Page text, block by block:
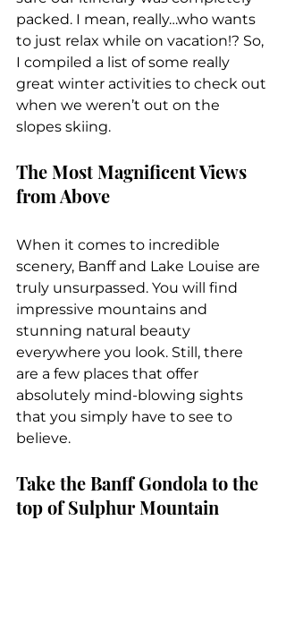
packed. I mean, really…who wants
to just relax while on vacation!? So,
I compiled a list of some really
great winter activities to check out
when we weren’t out on the
slopes skiing.
The Most Magnificent Views
from Above
When it comes to incredible
scenery, Banff and Lake Louise are
truly unsurpassed. You will find
impressive mountains and
stunning natural beauty
everywhere you look. Still, there
are a few places that offer
absolutely mind-blowing sights
that you simply have to see to
believe.
Take the Banff Gondola to the
top of Sulphur Mountain